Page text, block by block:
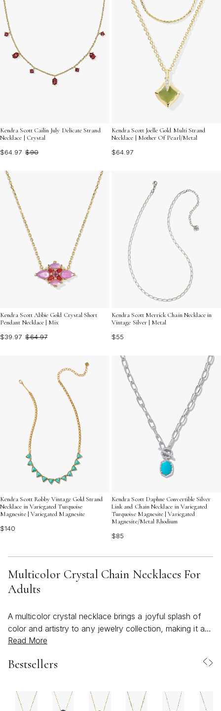
Kendra Scott Cailin July Delicate Strand
Necklace | Crystal
$64.97 $90
Kendra Scott Joelle Gold Multi Strand
Necklace | Mother Of Pearl/Metal
$64.97
Kendra Scott Abbie Gold Crystal Short
Pendant Necklace | Mix
$39.97 $64.97
Kendra Scott Merrick Chain Necklace in
Vintage Silver | Metal
$55
Kendra Scott Robby Vintage Gold Strand
Necklace in Variegated Turquoise
Magnesite | Variegated Magnesite
$140
Kendra Scott Daphne Convertible Silver
Link and Chain Necklace in Variegated
Turquoise Magnesite | Variegated
Magnesite/Metal Rhodium
$85
Multicolor Crystal Chain Necklaces For
Adults
A multicolor crystal necklace brings a joyful splash of
color and artistry to any jewelry collection, making it a
standout accessory for those who love to express
designed for adults seeking to add a touch of whimsy
occasions. As the weather warms and gatherings move
outdoors, multicolor crystal chain necklaces naturally
Read More
Bestsellers